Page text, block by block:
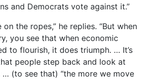
and Democrats vote against it.”
on the ropes,” he replies. “But when
you see that when economic
to flourish, it does triumph. … It’s
people step back and look at
(to see that) “the more we move